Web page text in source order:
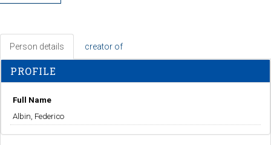
Person details creator of
PROFILE
Full Name
Albin, Federico